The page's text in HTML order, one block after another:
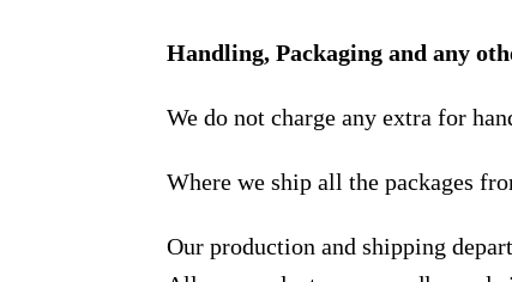
Handling, Packaging and any
We do not charge any extra for
Where we ship all the packages
Our production and shipping